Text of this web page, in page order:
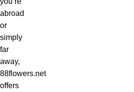
abroad
or
simply
far
away,
88flowers.net
offers